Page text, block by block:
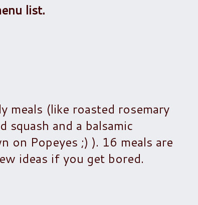
list.
meals (like roasted rosemary
and a balsamic
on Popeyes ;) ). 16 meals are
ideas if you get bored.